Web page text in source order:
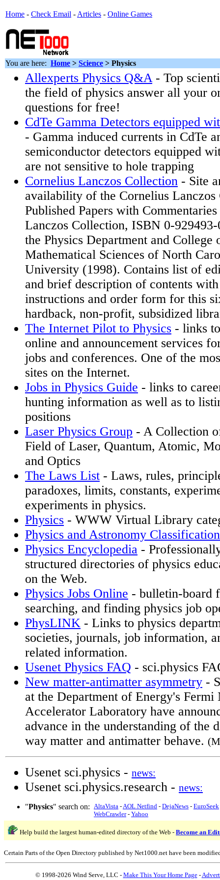
Home - Check Email - Articles - Online Games
You are here: Home > Science > Physics
Allexperts Physics Q&A- Top
the field of physics answer all your
questions for free!
CdTe Gamma Detectors equipped
- Gamma induced currents in CdTe
semiconductor detectors equipped
are not sensitive to hole trapping
Cornelius Lanczos Collection - Site
availability of the Cornelius Lanczos
Published Papers with
Lanczos Collection, ISBN 0-
the Physics Department and College
Mathematical Sciences of North
University (1998). Contains list of
and brief description of contents
instructions and order form for this
hardback, non-profit, subsidized
The Internet Pilot to Physics - links
online and announcement services
jobs and conferences. One of the
sites on the Internet.
Jobs in Physics Guide - links to
hunting information as well as to
positions
Laser Physics Group - A Collection
Field of Laser, Quantum, Atomic,
and Optics
The Laws List - Laws, rules,
paradoxes, limits, constants,
experiments in physics.
Physics - WWW Virtual Library
Physics and Astronomy
Physics Encyclopedia -
structured directories of physics
on the Web.
Physics Jobs Online - bulletin-board
searching, and finding physics job
PhysLINK - Links to physics
societies, journals, job information,
related information.
Usenet Physics FAQ - sci.physics
New matter-antimatter asymmetry -
at the Department of Energy's Fermi
Accelerator Laboratory have
advance in the understanding of the
way matter and antimatter behave.
Usenet sci.physics - news:
Usenet sci.physics.research - news:
"Physics" search on: AltaVista -AOL Netfind - DejaNews - EuroSeek
WebCrawler- Yahoo
Help build the largest human-edited directory of the Web - Become an
Certain Parts of the Open Directory published by Net1000.net have been
© 1998-2026 Wind Serve, LLC - Make This Your Home Page-